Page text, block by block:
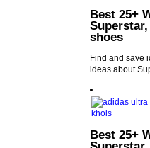
Best 25+
shoes
Find and save
ideas about
Best 25+